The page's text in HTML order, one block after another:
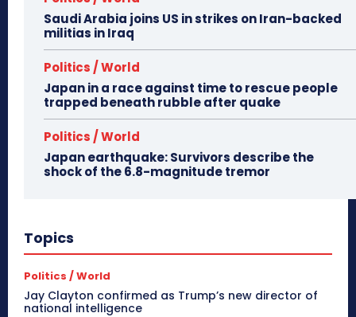
Saudi Arabia joins US in strikes on Iran-backed
militias in Iraq
Politics / World
Japan in a race against time to rescue people
trapped beneath rubble after quake
Politics / World
Japan earthquake: Survivors describe the
shock of the 6.8-magnitude tremor
Topics
Politics / World
Jay Clayton confirmed as Trump’s new director of
national intelligence